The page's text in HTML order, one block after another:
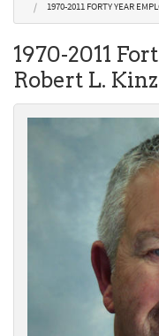
Burbank History
Podcast
About Us
Contact Us
1970-2011 FORTY YEAR
1970-2011
Robert L.